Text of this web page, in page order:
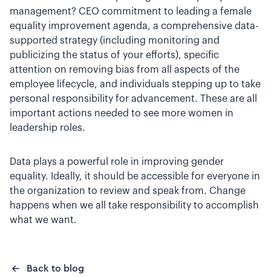
management? CEO commitment to leading a female
equality improvement agenda, a comprehensive data-
supported strategy (including monitoring and
publicizing the status of your efforts), specific
attention on removing bias from all aspects of the
employee lifecycle, and individuals stepping up to take
personal responsibility for advancement. These are all
important actions needed to see more women in
leadership roles.
Data plays a powerful role in improving gender
equality. Ideally, it should be accessible for everyone in
the organization to review and speak from. Change
happens when we all take responsibility to accomplish
what we want.
Back to blog